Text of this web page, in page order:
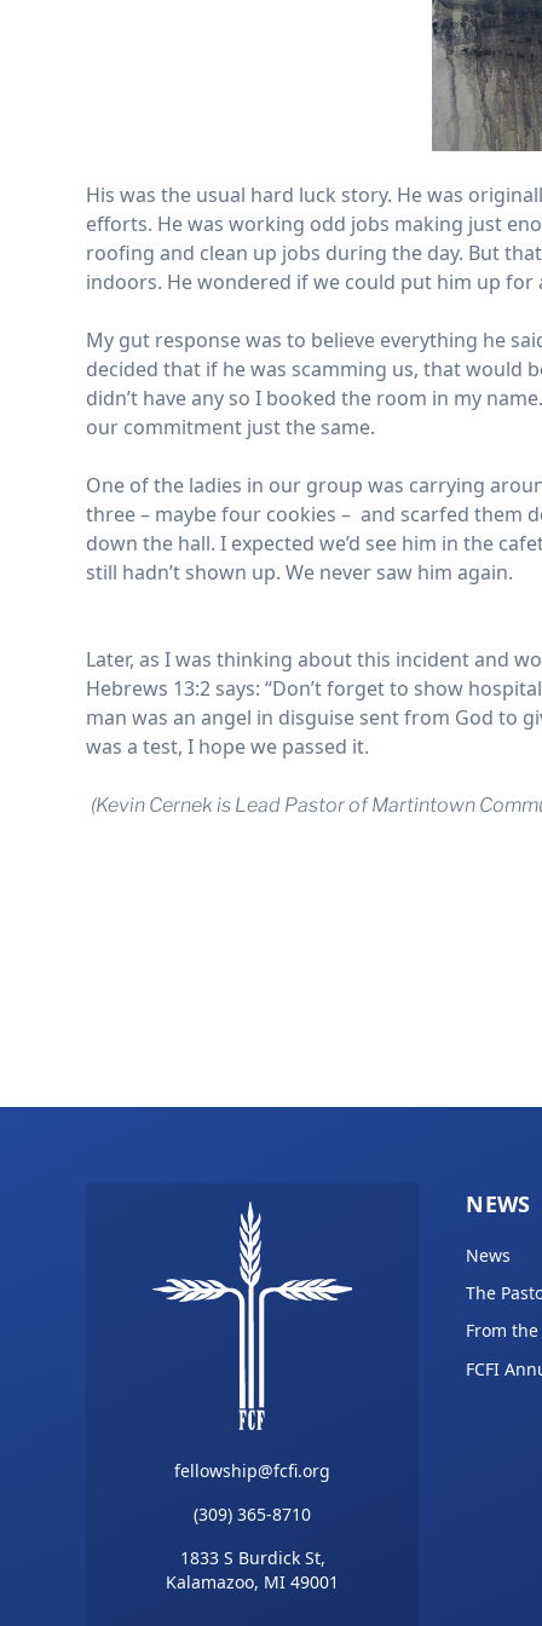
His was the usual hard luck story. He was
efforts. He was working odd jobs making just
roofing and clean up jobs during the day. But
indoors. He wondered if we could put him up for
My gut response was to believe everything he
decided that if he was scamming us, that would
didn’t have any so I booked the room in my
our commitment just the same.
One of the ladies in our group was carrying
three – maybe four cookies – and scarfed them
down the hall. I expected we’d see him in the
still hadn’t shown up. We never saw him again.
Later, as I was thinking about this incident and
Hebrews 13:2 says: “Don’t forget to show
man was an angel in disguise sent from God to
was a test, I hope we passed it.
(Kevin Cernek is Lead Pastor of Martintown
fellowship@fcfi.org
(309) 365-8710
1833 S Burdick St,
Kalamazoo, MI 49001
NEWS
News
The
From
FCFI